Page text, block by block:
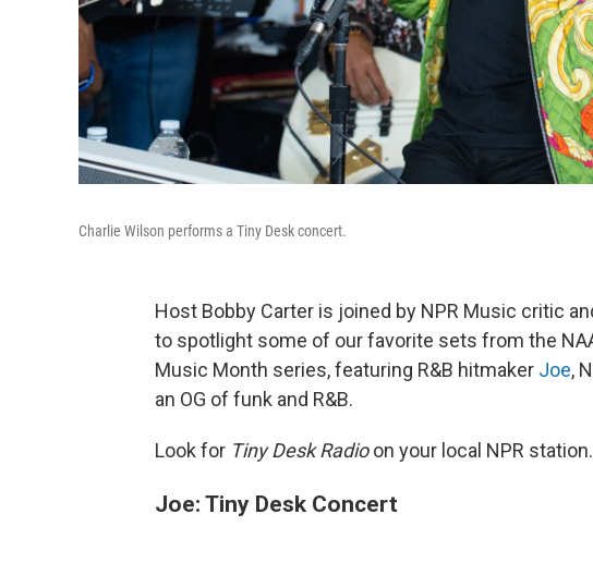
Charlie Wilson performs a Tiny Desk concert.
Host Bobby Carter is joined by NPR Music critic
to spotlight some of our favorite sets from the
Music Month series, featuring R&B hitmaker Joe,
an OG of funk and R&B.
Look for Tiny Desk Radioon your local NPR station.
Joe: Tiny Desk Concert